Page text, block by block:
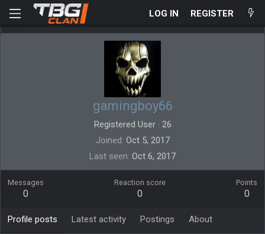
LOG IN REGISTER
gamingboy66
Registered User · 26
Joined Oct 5, 2017
Last seen Oct 6, 2017
Messages
0
Reaction score
0
Points
0
Profile posts Latest activity Postings About